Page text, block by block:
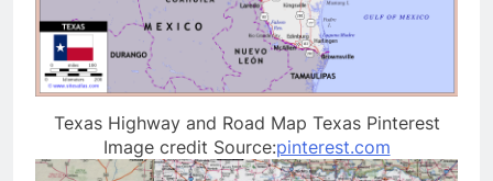
Texas Highway and Road Map Texas Pinterest
Image credit Source:pinterest.com